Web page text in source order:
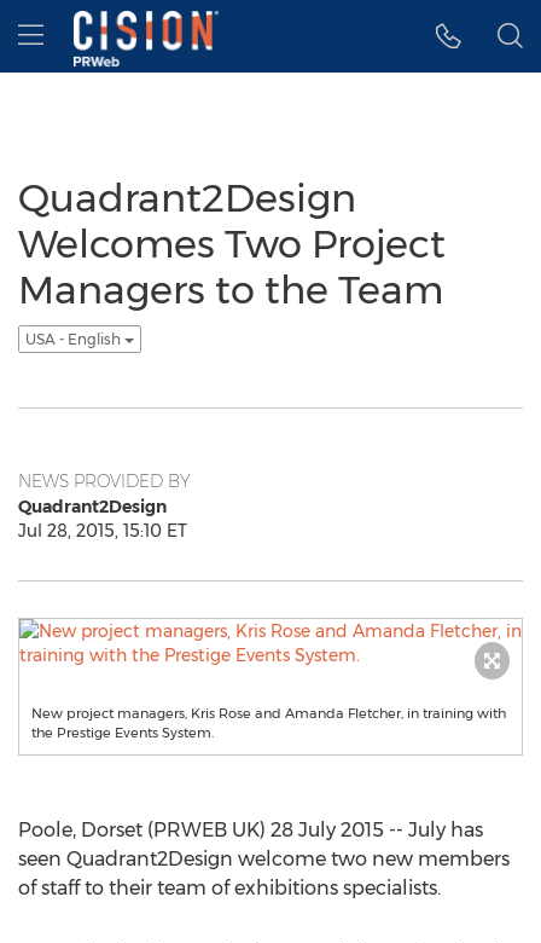
Accessibility Statement
Skip Navigation
Hamburger menu
Quadrant2Design
Welcomes Two Project
Managers to the Team
USA - English
NEWS PROVIDED BY
Quadrant2Design
Jul 28, 2015, 15:10 ET
New project managers, Kris Rose and Amanda Fletcher, in training with
the Prestige Events System.
Poole, Dorset (PRWEB UK) 28 July 2015 -- July has
seen Quadrant2Design welcome two new members
of staff to their team of exhibitions specialists.